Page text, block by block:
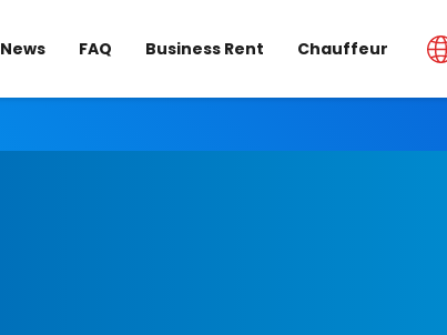
News FAQ Business Rent Chauffeur